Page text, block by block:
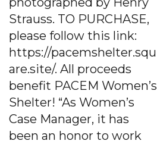
Strauss. TO PURCHASE,
please follow this link:
https://pacemshelter.squ
are.site/. All proceeds
benefit PACEM Women’s
Shelter! “As Women’s
Case Manager, it has
been an honor to work